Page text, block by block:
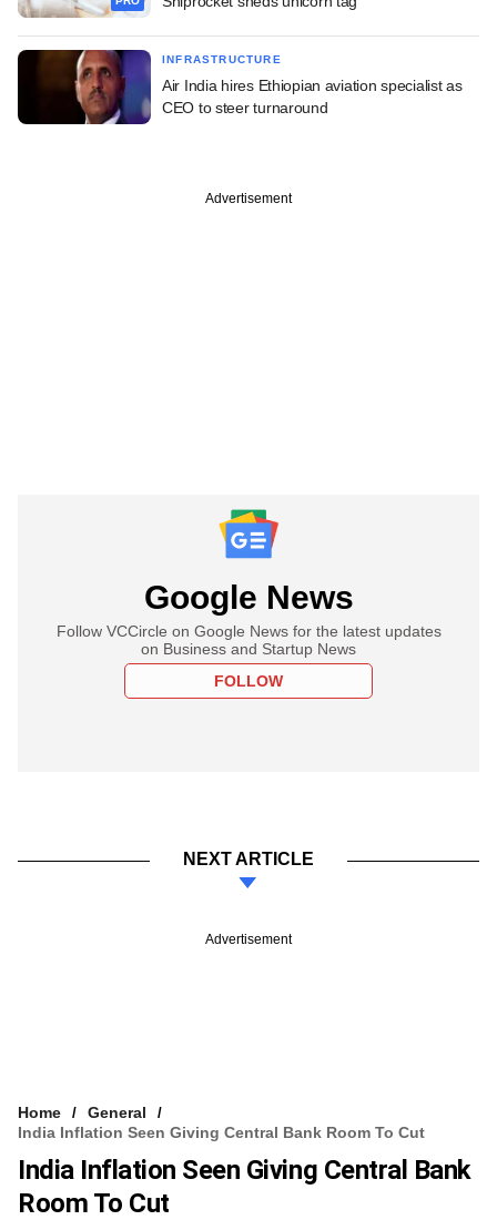
INFRASTRUCTURE
Air India hires Ethiopian aviation specialist as
CEO to steer turnaround
Advertisement
Google News
Follow VCCircle on Google News for the latest updates
on Business and Startup News
FOLLOW
NEXT ARTICLE
Advertisement
Home
General
India Inflation Seen Giving Central Bank Room To Cut
India Inflation Seen Giving Central Bank
Room To Cut